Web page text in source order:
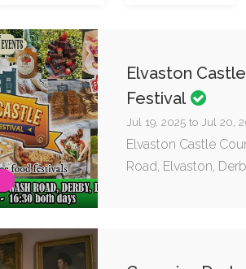
Elvaston
Festival
Jul 19, 2025 to Jul 20,
Elvaston Castle
Road, Elvaston,